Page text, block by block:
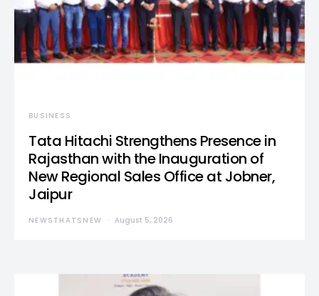
BUSINESS
Tata Hitachi Strengthens Presence in
Rajasthan with the Inauguration of
New Regional Sales Office at Jobner,
Jaipur
NEWSTHATSNEW August 5, 2026